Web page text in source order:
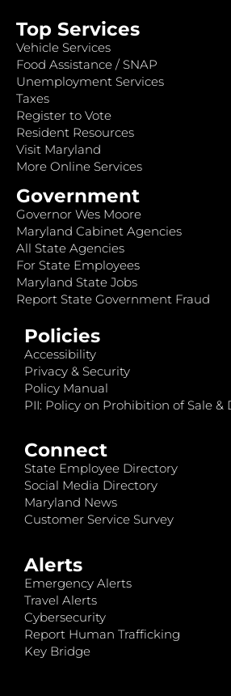
Top Services
Vehicle Services
Food Assistance / SNAP
Unemployment Services
Taxes
Register to Vote
Resident Resources
Visit Maryland
More Online Services
Government
Governor Wes Moore
Maryland Cabinet Agencies
All State Agencies
For State Employees
Maryland State Jobs
Report State Government Fraud
Policies
Accessibility
Privacy & Security
Policy Manual
PII: Policy on Prohibition of Sale &
Connect
State Employee Directory
Social Media Directory
Maryland News
Customer Service Survey
Alerts
Emergency Alerts
Travel Alerts
Cybersecurity
Report Human Trafficking
Key Bridge